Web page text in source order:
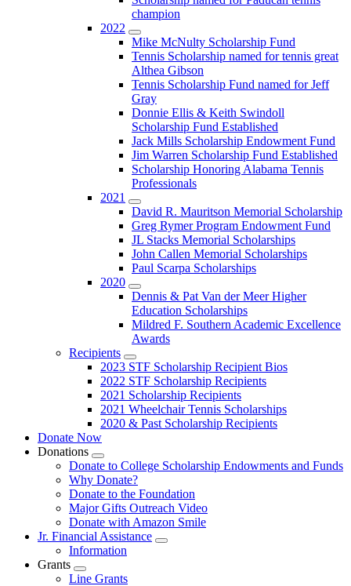
champion
2022
Submenu
Mike McNulty Scholarship Fund
Tennis Scholarship named for tennis great
Althea Gibson
Tennis Scholarship Fund named for Jeff
Gray
Donnie Ellis & Keith Swindoll
Scholarship Fund Established
Jack Mills Scholarship Endowment Fund
Jim Warren Scholarship Fund Established
Scholarship Honoring Alabama Tennis
Professionals
2021
Submenu
David R. Mauritson Memorial Scholarship
Greg Rymer Program Endowment Fund
JL Stacks Memorial Scholarships
John Callen Memorial Scholarships
Paul Scarpa Scholarships
2020
Submenu
Dennis & Pat Van der Meer Higher
Education Scholarships
Mildred F. Southern Academic Excellence
Awards
Recipients
Submenu
2023 STF Scholarship Recipient Bios
2022 STF Scholarship Recipients
2021 Scholarship Recipients
2021 Wheelchair Tennis Scholarships
2020 & Past Scholarship Recipients
Donate Now
Donations
Submenu
Donate to College Scholarship Endowments and Funds
Why Donate?
Donate to the Foundation
Major Gifts Outreach Video
Donate with Amazon Smile
Jr. Financial Assistance
Submenu
Information
Grants
Submenu
Line Grants